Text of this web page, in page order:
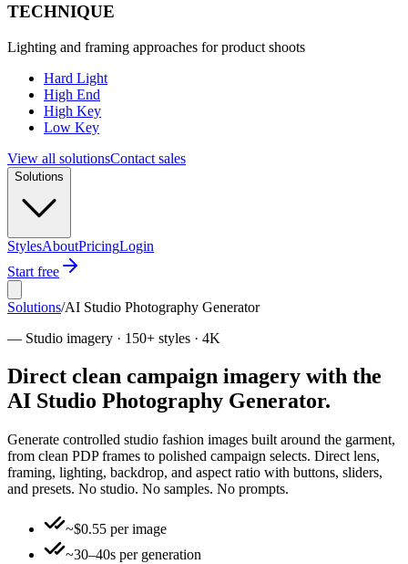
TECHNIQUE
Lighting and framing approaches for product shoots
Hard Light
High End
High Key
Low Key
View all solutionsContact sales
Solutions
StylesAboutPricingLogin
Start free
Solutions/AI Studio Photography Generator
— Studio imagery · 150+ styles · 4K
Direct clean campaign imagery with the
AI Studio Photography Generator.
Generate controlled studio fashion images built around the garment,
from clean PDP frames to polished campaign selects. Direct lens,
framing, lighting, backdrop, and aspect ratio with buttons, sliders,
and presets. No studio. No samples. No prompts.
~$0.55 per image
~30–40s per generation